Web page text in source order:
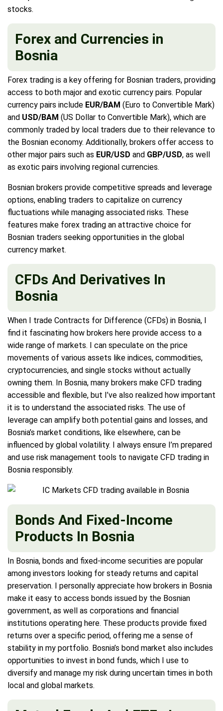
stocks.
Forex and Currencies in
Bosnia
Forex trading is a key offering for Bosnian traders, providing
access to both major and exotic currency pairs. Popular
currency pairs include EUR/BAM (Euro to Convertible Mark)
and USD/BAM (US Dollar to Convertible Mark), which are
commonly traded by local traders due to their relevance to
the Bosnian economy. Additionally, brokers offer access to
other major pairs such as EUR/USD and GBP/USD, as well
as exotic pairs involving regional currencies.
Bosnian brokers provide competitive spreads and leverage
options, enabling traders to capitalize on currency
fluctuations while managing associated risks. These
features make forex trading an attractive choice for
Bosnian traders seeking opportunities in the global
currency market.
CFDs And Derivatives In
Bosnia
When I trade Contracts for Difference (CFDs) in Bosnia, I
find it fascinating how brokers here provide access to a
wide range of markets. I can speculate on the price
movements of various assets like indices, commodities,
cryptocurrencies, and single stocks without actually
owning them. In Bosnia, many brokers make CFD trading
accessible and flexible, but I’ve also realized how important
it is to understand the associated risks. The use of
leverage can amplify both potential gains and losses, and
Bosnia’s market conditions, like elsewhere, can be
influenced by global volatility. I always ensure I’m prepared
and use risk management tools to navigate CFD trading in
Bosnia responsibly.
Bonds And Fixed-Income
Products In Bosnia
In Bosnia, bonds and fixed-income securities are popular
among investors looking for steady returns and capital
preservation. I personally appreciate how brokers in Bosnia
make it easy to access bonds issued by the Bosnian
government, as well as corporations and financial
institutions operating here. These products provide fixed
returns over a specific period, offering me a sense of
stability in my portfolio. Bosnia’s bond market also includes
opportunities to invest in bond funds, which I use to
diversify and manage my risk during uncertain times in both
local and global markets.